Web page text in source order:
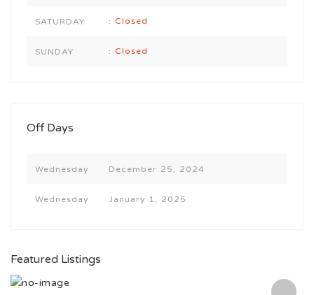
SATURDAY : Closed
SUNDAY : Closed
Off Days
Wednesday December 25, 2024
Wednesday January 1, 2025
Featured Listings